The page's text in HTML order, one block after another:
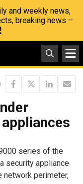
and weekly news,
breaking news –
series of the
security appliance
network perimeter,